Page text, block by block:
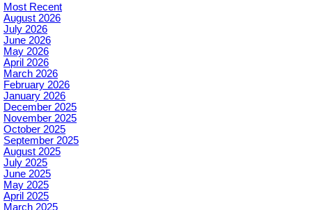
Most Recent
August 2026
July 2026
June 2026
May 2026
April 2026
March 2026
February 2026
January 2026
December 2025
November 2025
October 2025
September 2025
August 2025
July 2025
June 2025
May 2025
April 2025
March 2025